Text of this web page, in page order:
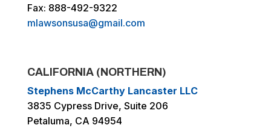
Fax: 888-492-9322
mlawsonsusa@gmail.com
CALIFORNIA (NORTHERN)
Stephens McCarthy Lancaster LLC
3835 Cypress Drive, Suite 206
Petaluma, CA 94954